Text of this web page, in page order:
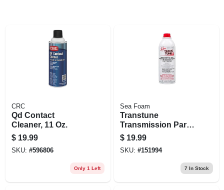
CRC
Qd Contact
Cleaner, 11 Oz.
$ 19.99
SKU: #596806
Only 1 Left
Sea Foam
Transtune
Transmission Parts
Cleaner, 16 Oz.
$ 19.99
SKU: #151994
7 In Stock